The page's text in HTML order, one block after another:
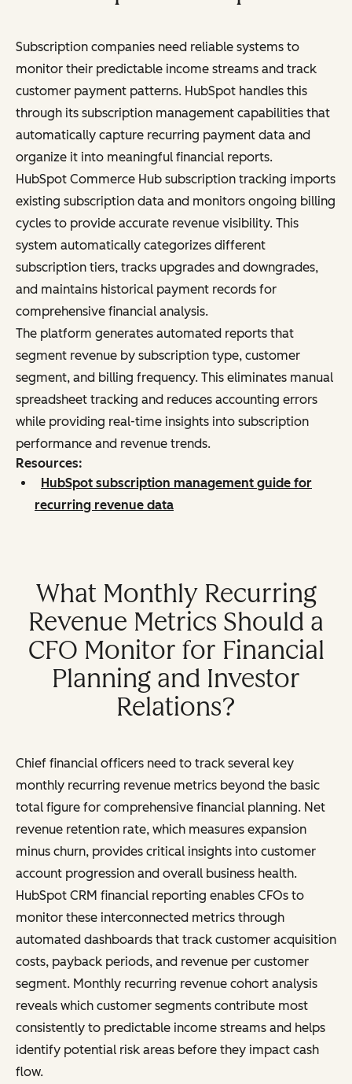
Subscription companies need reliable systems to
monitor their predictable income streams and track
customer payment patterns. HubSpot handles this
through its subscription management capabilities that
automatically capture recurring payment data and
organize it into meaningful financial reports.
HubSpot Commerce Hub subscription tracking imports
existing subscription data and monitors ongoing billing
cycles to provide accurate revenue visibility. This
system automatically categorizes different
subscription tiers, tracks upgrades and downgrades,
and maintains historical payment records for
comprehensive financial analysis.
The platform generates automated reports that
segment revenue by subscription type, customer
segment, and billing frequency. This eliminates manual
spreadsheet tracking and reduces accounting errors
while providing real-time insights into subscription
performance and revenue trends.
Resources:
HubSpot subscription management guide for
recurring revenue data
What Monthly Recurring
Revenue Metrics Should a
CFO Monitor for Financial
Planning and Investor
Relations?
Chief financial officers need to track several key
monthly recurring revenue metrics beyond the basic
total figure for comprehensive financial planning. Net
revenue retention rate, which measures expansion
minus churn, provides critical insights into customer
account progression and overall business health.
HubSpot CRM financial reporting enables CFOs to
monitor these interconnected metrics through
automated dashboards that track customer acquisition
costs, payback periods, and revenue per customer
segment. Monthly recurring revenue cohort analysis
reveals which customer segments contribute most
consistently to predictable income streams and helps
identify potential risk areas before they impact cash
flow.